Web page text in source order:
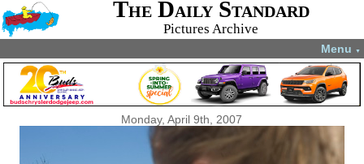
The Daily Standard
Pictures Archive
Menu ▼
Monday, April 9th, 2007